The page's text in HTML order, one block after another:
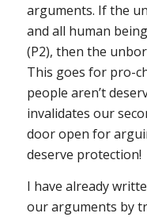
arguments. If the
and all human
(P2), then the
This goes for pro-
people aren’t
invalidates our
door open for
deserve protection!
I have already
our arguments by